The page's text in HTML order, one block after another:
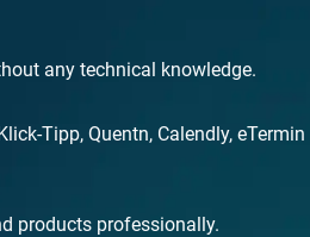
any technical knowledge.
Tipp, Quentn, Calendly, eTermin
products professionally.